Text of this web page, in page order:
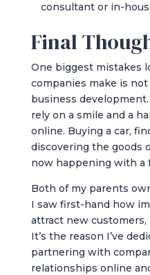
consultant or in-
Final
One biggest mistakes
companies make is
business
rely on a smile and a
online. Buying a car,
discovering the goods
now happening with a
Both of my parents
I saw first-hand how
attract new
It’s the reason I’ve
partnering with
relationships online